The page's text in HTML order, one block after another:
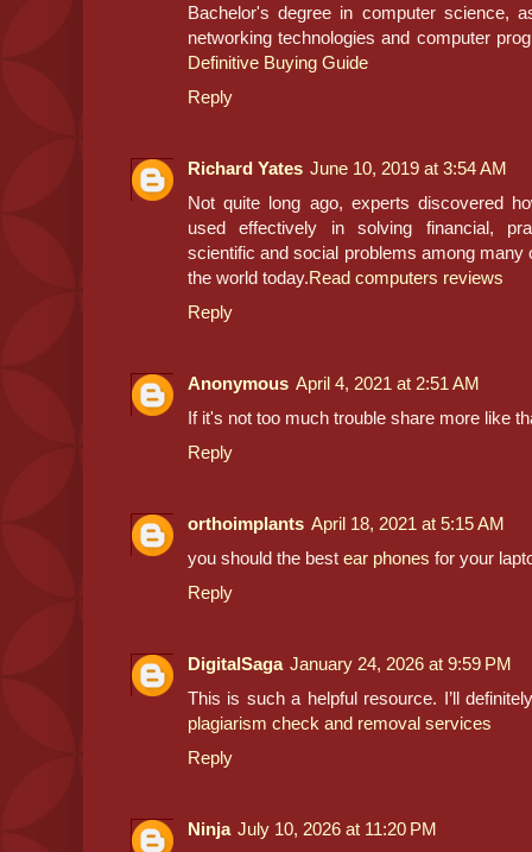
Bachelor's degree in computer science,
networking technologies and computer
Definitive Buying Guide
Reply
Richard Yates June 10, 2019 at 3:54 AM
Not quite long ago, experts discovered
used effectively in solving financial,
scientific and social problems among
the world today.Read computers reviews
Reply
Anonymous April 4, 2021 at 2:51 AM
If it's not too much trouble share more like
Reply
orthoimplants April 18, 2021 at 5:15 AM
you should the best ear phones for your
Reply
DigitalSaga January 24, 2026 at 9:59 PM
This is such a helpful resource. I’ll
plagiarism check and removal services
Reply
Ninja July 10, 2026 at 11:20 PM